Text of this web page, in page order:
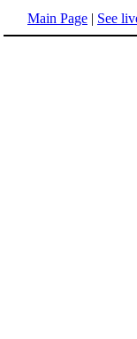
Main Page | See